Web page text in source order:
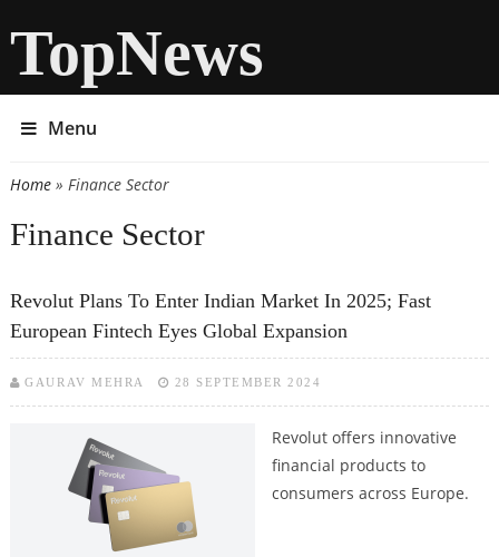
TopNews
Menu
You are here
Home» Finance Sector
Finance Sector
Revolut Plans To Enter Indian Market In 2025; Fast
European Fintech Eyes Global Expansion
GAURAV MEHRA 28 SEPTEMBER 2024
Revolut offers innovative
financial products to
consumers across Europe.